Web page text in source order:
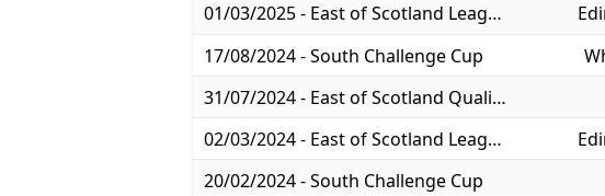
01/03/2025 - East of Scotland League Cup
17/08/2024 - South Challenge Cup
31/07/2024 - East of Scotland Qualifying Cup
02/03/2024 - East of Scotland League Cup
20/02/2024 - South Challenge Cup